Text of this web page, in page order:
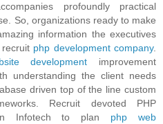
profoundly practical
So, organizations ready to make
information the executives
php development company.
development improvement
understanding the client needs
driven top of the line custom
Recruit devoted PHP
Infotech to plan php web